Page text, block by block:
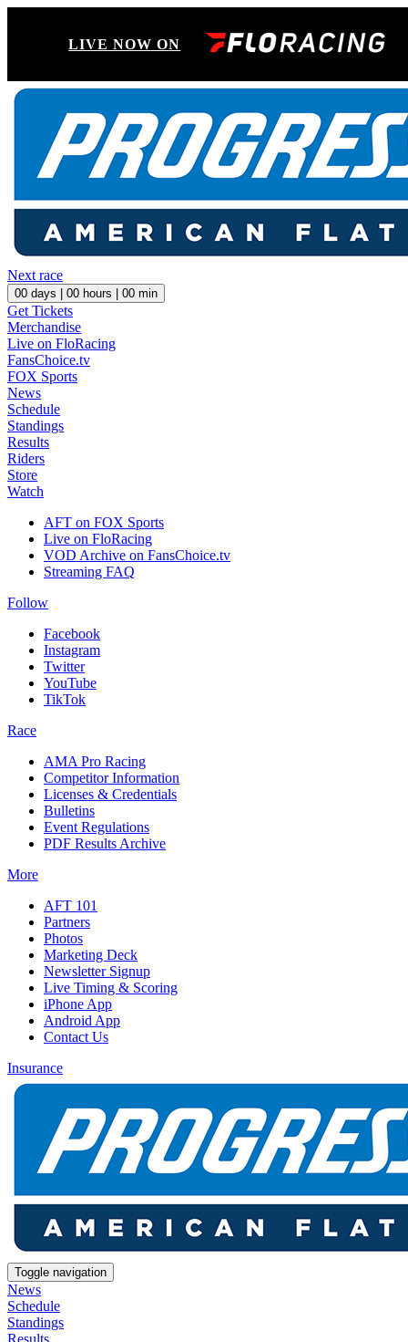
LIVE NOW ON
Next race
00 days | 00 hours | 00 min
Get Tickets
Merchandise
Live on FloRacing
FansChoice.tv
FOX Sports
News
Schedule
Standings
Results
Riders
Store
Watch
AFT on FOX Sports
Live on FloRacing
VOD Archive on FansChoice.tv
Streaming FAQ
Follow
Facebook
Instagram
Twitter
YouTube
TikTok
Race
AMA Pro Racing
Competitor Information
Licenses & Credentials
Bulletins
Event Regulations
PDF Results Archive
More
AFT 101
Partners
Photos
Marketing Deck
Newsletter Signup
Live Timing & Scoring
iPhone App
Android App
Contact Us
Insurance
Toggle navigation
News
Schedule
Standings
Results